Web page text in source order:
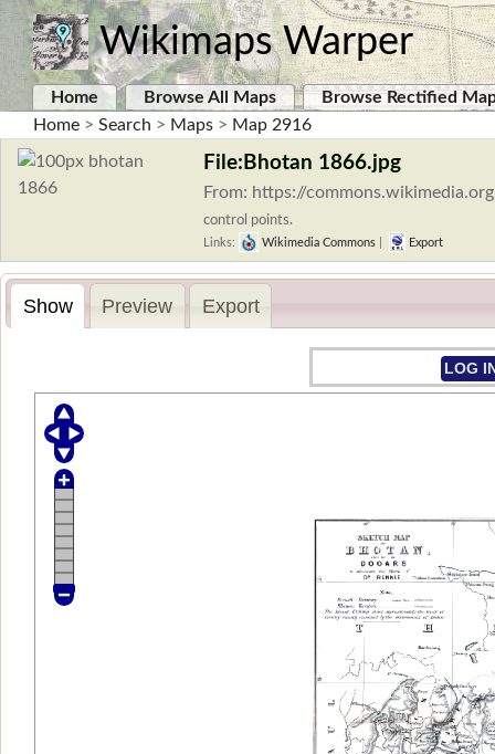
Wikimaps Warper
Home Browse All Maps
Browse Rectified
Home > Search > Maps > Map 2916
File:Bhotan 1866.jpg
From: https://
control points.
Links: Wikimedia Commons Export
Show Preview Export
LOG